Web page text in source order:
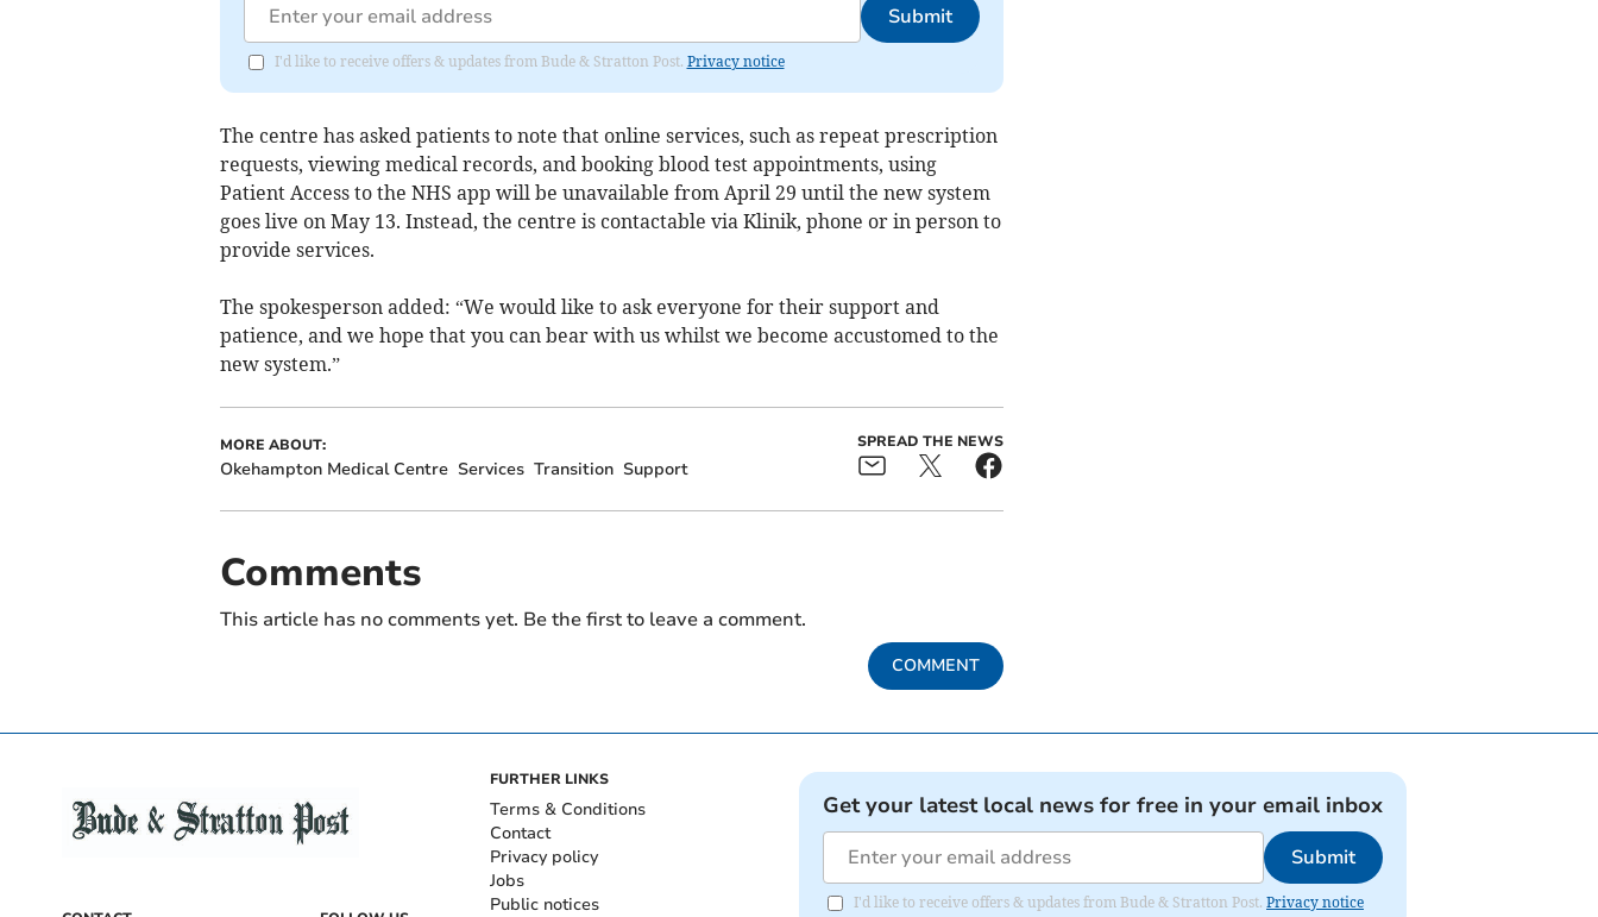
Submit
I'd like to receive offers & updates from Bude & Stratton Post. Privacy notice
The centre has asked patients to note that online services, such as repeat prescription
requests, viewing medical records, and booking blood test appointments, using
Patient Access to the NHS app will be unavailable from April 29 until the new system
goes live on May 13. Instead, the centre is contactable via Klinik, phone or in person to
provide services.
The spokesperson added: “We would like to ask everyone for their support and
patience, and we hope that you can bear with us whilst we become accustomed to the
new system.”
MORE ABOUT:
Okehampton Medical Centre Services Transition Support
SPREAD THE NEWS
Comments
This article has no comments yet. Be the first to leave a comment.
COMMENT
FURTHER LINKS
Terms & Conditions
Contact
Privacy policy
Jobs
Public notices
Get your latest local news for free in your email inbox
Submit
I'd like to receive offers & updates from Bude & Stratton Post. Privacy notice